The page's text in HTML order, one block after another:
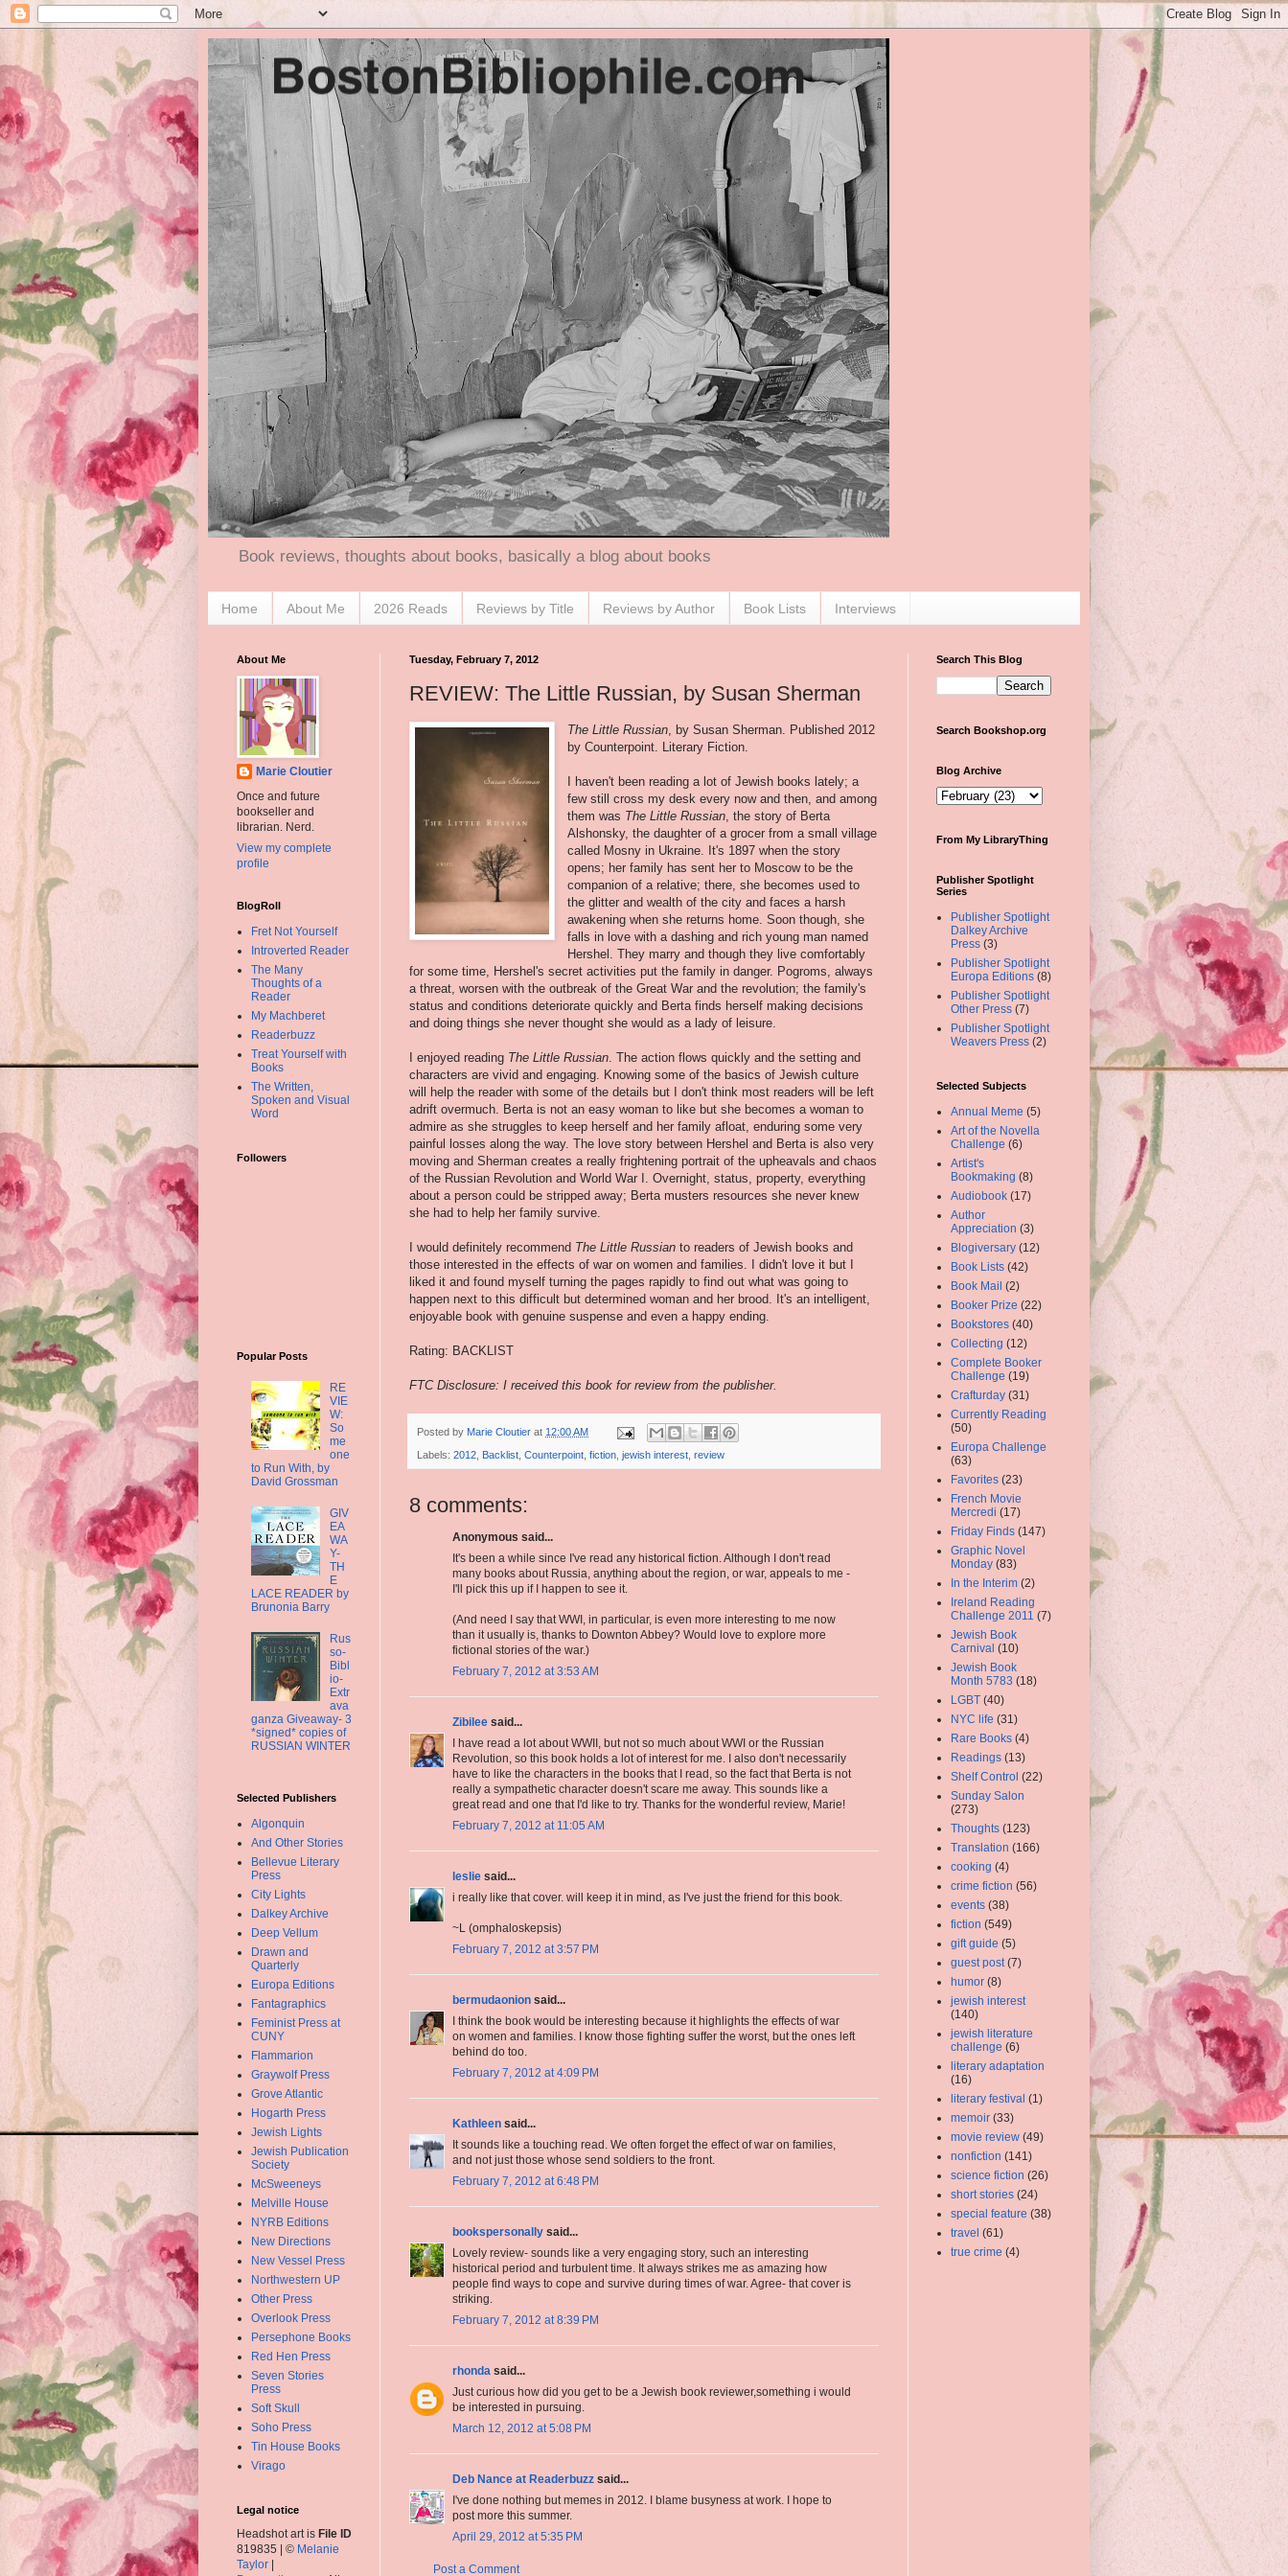
Book reviews, thoughts about books, basically a blog about books
Home About Me 2026 Reads Reviews by Title Reviews by Author Book Lists Interviews
Tuesday, February 7, 2012
REVIEW: The Little Russian, by Susan Sherman
The Little Russian , by Susan Sherman. Published 2012
by Counterpoint. Literary Fiction.
I haven't been reading a lot of Jewish books lately; a
few still cross my desk every now and then, and among
them was The Little Russian , the story of Berta
Alshonsky, the daughter of a grocer from a small village
called Mosny in Ukraine. It's 1897 when the story
opens; her family has sent her to Moscow to be the
companion of a relative; there, she becomes used to
the glitter and wealth of the city and faces a harsh
awakening when she returns home. Soon though, she
falls in love with a dashing and rich young man named
Hershel. They marry and though they live comfortably
for some time, Hershel's secret activities put the family in danger. Pogroms, always
a threat, worsen with the outbreak of the Great War and the revolution; the family's
status and conditions deteriorate quickly and Berta finds herself making decisions
and doing things she never thought she would as a lady of leisure.
I enjoyed reading The Little Russian . The action flows quickly and the setting and
characters are vivid and engaging. Knowing some of the basics of Jewish culture
will help the reader with some of the details but I don't think most readers will be left
adrift overmuch. Berta is not an easy woman to like but she becomes a woman to
admire as she struggles to keep herself and her family afloat, enduring some very
painful losses along the way. The love story between Hershel and Berta is also very
moving and Sherman creates a really frightening portrait of the upheavals and chaos
of the Russian Revolution and World War I. Overnight, status, property, everything
about a person could be stripped away; Berta musters resources she never knew
she had to help her family survive.
I would definitely recommend The Little Russian to readers of Jewish books and
those interested in the effects of war on women and families. I didn't love it but I
liked it and found myself turning the pages rapidly to find out what was going to
happen next to this difficult but determined woman and her brood. It's an intelligent,
enjoyable book with genuine suspense and even a happy ending.
Rating: BACKLIST
FTC Disclosure: I received this book for review from the publisher.
Posted by Marie Cloutier at 12:00 AM
Labels: 2012 Backlist Counterpoint fiction jewish interest review
8 comments:
Anonymous said...
It's been a while since I've read any historical fiction. Although I don't read
many books about Russia, anything about the region, or war, appeals to me -
I'll pick this up if I happen to see it.
(And need I say that WWI, in particular, is even more interesting to me now
than it usually is, thanks to Downton Abbey? Would love to explore more
fictional stories of the war.)
February 7, 2012 at 3:53 AM
Zibilee said...
I have read a lot about WWII, but not so much about WWI or the Russian
Revolution, so this book holds a lot of interest for me. I also don't necessarily
have to like the characters in the books that I read, so the fact that Berta is not
really a sympathetic character doesn't scare me away. This sounds like a
great read and one that I'd like to try. Thanks for the wonderful review, Marie!
February 7, 2012 at 11:05 AM
leslie said...
i really like that cover. will keep it in mind, as I've just the friend for this book.
~L (omphaloskepsis)
February 7, 2012 at 3:57 PM
bermudaonion said...
I think the book would be interesting because it highlights the effects of war
on women and families. I know those fighting suffer the worst, but the ones left
behind do too.
February 7, 2012 at 4:09 PM
Kathleen said...
It sounds like a touching read. We often forget the effect of war on families,
and not just those whose send soldiers to the front.
February 7, 2012 at 6:48 PM
bookspersonally said...
Lovely review- sounds like a very engaging story, such an interesting
historical period and turbulent time. It always strikes me as amazing how
people find ways to cope and survive during times of war. Agree- that cover is
striking.
February 7, 2012 at 8:39 PM
rhonda said...
Just curious how did you get to be a Jewish book reviewer,something i would
be interested in pursuing.
March 12, 2012 at 5:08 PM
Deb Nance at Readerbuzz said...
I've done nothing but memes in 2012. I blame busyness at work. I hope to
post more this summer.
April 29, 2012 at 5:35 PM
Post a Comment
About Me
Marie Cloutier
Once and future
bookseller and
librarian. Nerd.
View my complete
profile
BlogRoll
Fret Not Yourself
Introverted Reader
The Many
Thoughts of a
Reader
My Machberet
Readerbuzz
Treat Yourself with
Books
The Written,
Spoken and Visual
Word
Followers
Popular Posts
RE
VIE
W:
So
me
one
to Run With, by
David Grossman
GIV
EA
WA
Y-
TH
E
LACE READER by
Brunonia Barry
Rus
so-
Bibl
io-
Extr
ava
ganza Giveaway- 3
*signed* copies of
RUSSIAN WINTER
Selected Publishers
Algonquin
And Other Stories
Bellevue Literary
Press
City Lights
Dalkey Archive
Deep Vellum
Drawn and
Quarterly
Europa Editions
Fantagraphics
Feminist Press at
CUNY
Flammarion
Graywolf Press
Grove Atlantic
Hogarth Press
Jewish Lights
Jewish Publication
Society
McSweeneys
Melville House
NYRB Editions
New Directions
New Vessel Press
Northwestern UP
Other Press
Overlook Press
Persephone Books
Red Hen Press
Seven Stories
Press
Soft Skull
Soho Press
Tin House Books
Virago
Legal notice
Headshot art is File ID
819835 | © Melanie
Taylor |
Search This Blog
Search Bookshop.org
Blog Archive
From My LibraryThing
Publisher Spotlight
Series
Publisher Spotlight
Dalkey Archive
Press (3)
Publisher Spotlight
Europa Editions (8)
Publisher Spotlight
Other Press (7)
Publisher Spotlight
Weavers Press (2)
Selected Subjects
Annual Meme (5)
Art of the Novella
Challenge (6)
Artist's
Bookmaking (8)
Audiobook (17)
Author
Appreciation (3)
Blogiversary (12)
Book Lists (42)
Book Mail (2)
Booker Prize (22)
Bookstores (40)
Collecting (12)
Complete Booker
Challenge (19)
Crafturday (31)
Currently Reading
(50)
Europa Challenge
(63)
Favorites (23)
French Movie
Mercredi (17)
Friday Finds (147)
Graphic Novel
Monday (83)
In the Interim (2)
Ireland Reading
Challenge 2011 (7)
Jewish Book
Carnival (10)
Jewish Book
Month 5783 (18)
LGBT (40)
NYC life (31)
Rare Books (4)
Readings (13)
Shelf Control (22)
Sunday Salon
(273)
Thoughts (123)
Translation (166)
cooking (4)
crime fiction (56)
events (38)
fiction (549)
gift guide (5)
guest post (7)
humor (8)
jewish interest
(140)
jewish literature
challenge (6)
literary adaptation
(16)
literary festival (1)
memoir (33)
movie review (49)
nonfiction (141)
science fiction (26)
short stories (24)
special feature (38)
travel (61)
true crime (4)